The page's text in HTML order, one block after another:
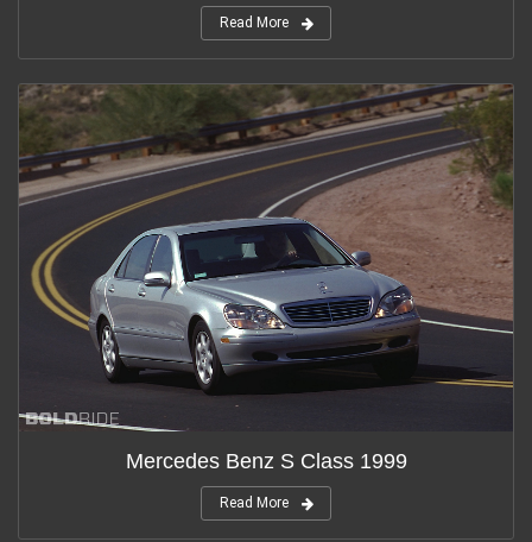
Read More
Mercedes Benz S Class 1999
Read More